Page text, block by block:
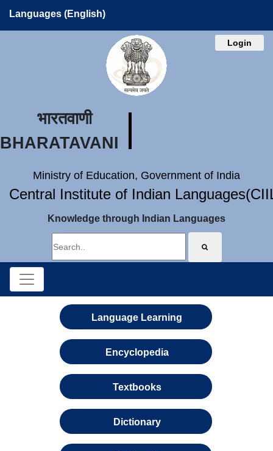
Languages (English)
Login
भारतवाणी
BHARATAVANI
Ministry of Education, Government of India
Central Institute of Indian
Knowledge through Indian Languages
Language Learning
Encyclopedia
Textbooks
Dictionary